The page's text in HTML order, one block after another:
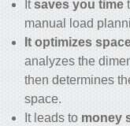
Itsaves you time
manual load
It optimizes
analyzes the
then determines
space.
It leads to money